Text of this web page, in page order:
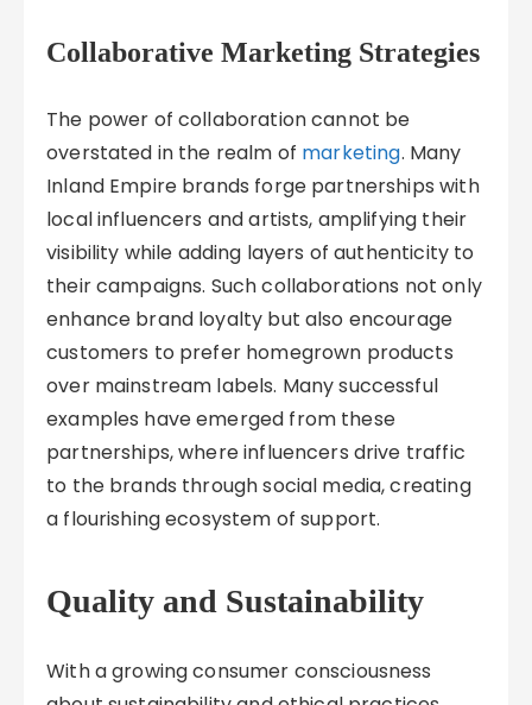
Collaborative Marketing Strategies
The power of collaboration cannot be
overstated in the realm of marketing. Many
Inland Empire brands forge partnerships with
local influencers and artists, amplifying their
visibility while adding layers of authenticity to
their campaigns. Such collaborations not only
enhance brand loyalty but also encourage
customers to prefer homegrown products
over mainstream labels. Many successful
examples have emerged from these
partnerships, where influencers drive traffic
to the brands through social media, creating
a flourishing ecosystem of support.
Quality and Sustainability
With a growing consumer consciousness